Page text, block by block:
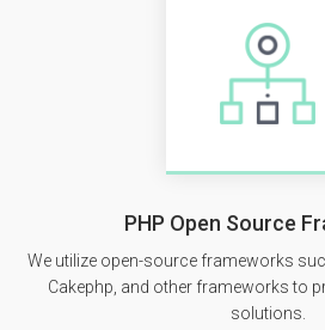
PHP Open Source
We utilize open-source frameworks
Cakephp, and other frameworks to
solutions.